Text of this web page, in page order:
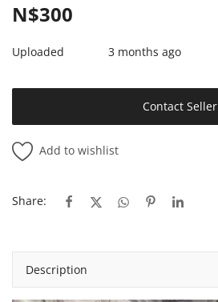
NAD (N$)
N$300
Uploaded 3 months ago
Contact Seller
Add to wishlist
Share:
Description